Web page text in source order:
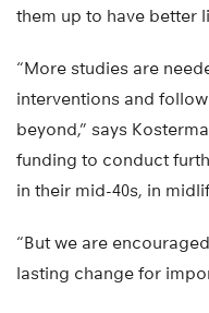
them up to have better
“More studies are
interventions and
beyond,” says
funding to conduct
in their mid-40s, in
“But we are
lasting change for